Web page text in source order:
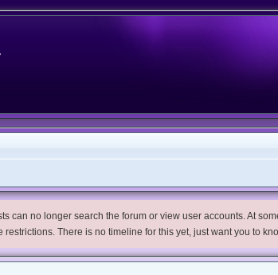
can no longer search the forum or view user accounts. At
There is no timeline for this yet, just want you to